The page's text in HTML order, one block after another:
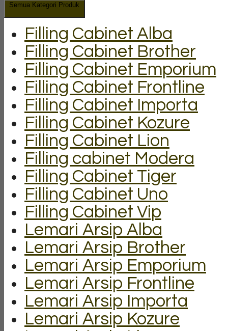
Semua Kategori Produk
Filling Cabinet Alba
Filling Cabinet Brother
Filling Cabinet Emporium
Filling Cabinet Frontline
Filling Cabinet Importa
Filling Cabinet Kozure
Filling Cabinet Lion
Filling cabinet Modera
Filling Cabinet Tiger
Filling Cabinet Uno
Filling Cabinet Vip
Lemari Arsip Alba
Lemari Arsip Brother
Lemari Arsip Emporium
Lemari Arsip Frontline
Lemari Arsip Importa
Lemari Arsip Kozure